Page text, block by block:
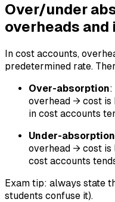
Over/under
overheads
In cost accounts,
predetermined rate.
Over-absorption:
overhead → cost
in cost accounts
Under-absorption
overhead → cost
cost accounts
Exam tip: always state
students confuse it).